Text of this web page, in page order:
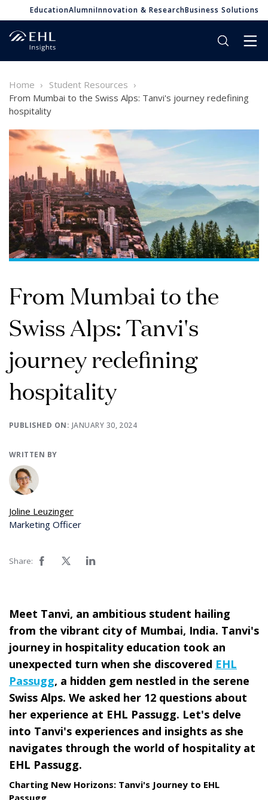
EducationAlumniInnovation & ResearchBusiness Solutions
Home
Student Resources
From Mumbai to the Swiss Alps: Tanvi's journey redefining
hospitality
From Mumbai to the
Swiss Alps: Tanvi's
journey redefining
hospitality
PUBLISHED ON: JANUARY 30, 2024
WRITTEN BY
Joline Leuzinger
Marketing Officer
Share:
Meet Tanvi, an ambitious student hailing
from the vibrant city of Mumbai, India. Tanvi's
journey in hospitality education took an
unexpected turn when she discovered EHL
Passugg, a hidden gem nestled in the serene
Swiss Alps. We asked her 12 questions about
her experience at EHL Passugg. Let's delve
into Tanvi's experiences and insights as she
navigates through the world of hospitality at
EHL Passugg.
Charting New Horizons: Tanvi's Journey to EHL
Passugg